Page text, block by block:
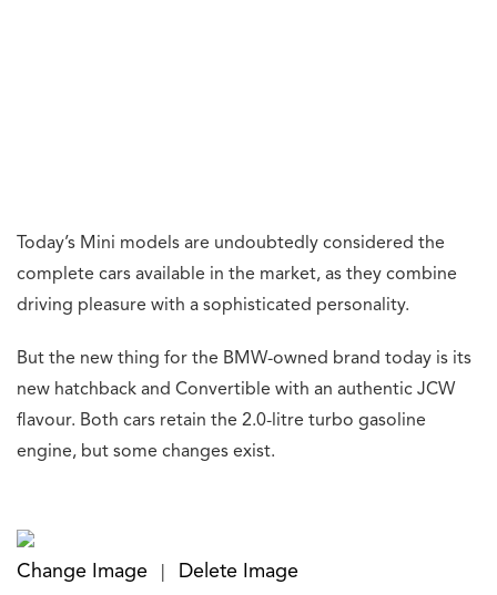
Today’s Mini models are undoubtedly considered the
complete cars available in the market, as they combine
driving pleasure with a sophisticated personality.
But the new thing for the BMW-owned brand today is its
new hatchback and Convertible with an authentic JCW
flavour. Both cars retain the 2.0-litre turbo gasoline
engine, but some changes exist.
Change Image Delete Image